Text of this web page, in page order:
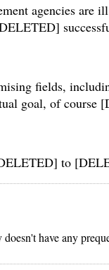
agencies are
fields,
goal, of course
to
have any